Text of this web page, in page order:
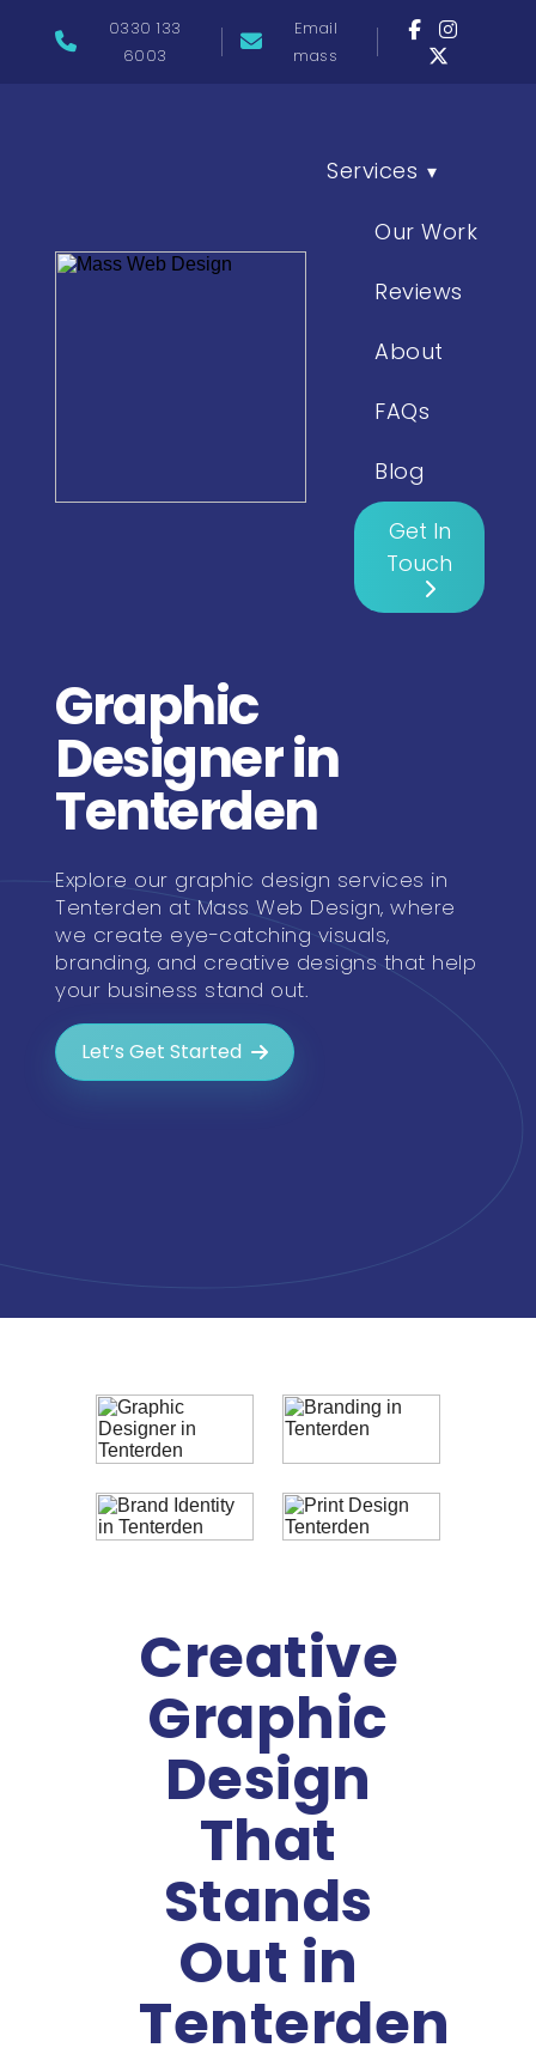
0330 133
6003
Email
mass
Services ▾
Our Work
Reviews
About
FAQs
Blog
Get In
Touch
Graphic
Designer in
Tenterden
Explore our graphic design services in
Tenterden at Mass Web Design, where
we create eye-catching visuals,
branding, and creative designs that help
your business stand out.
Let’s Get Started
Creative
Graphic
Design
That
Stands
Out in
Tenterden